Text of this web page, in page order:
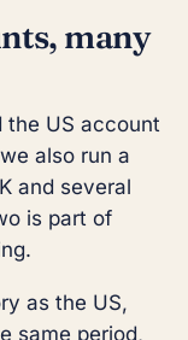
many
the US account
also run a
and several
is part of
as the US,
same period,